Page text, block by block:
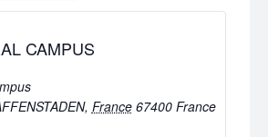
CAMPUS
, France 67400 France